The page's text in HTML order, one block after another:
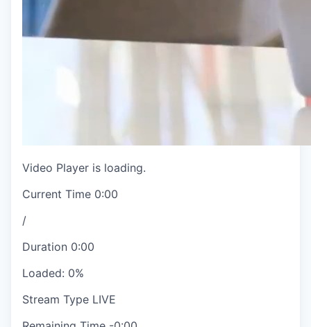
Video Player is loading.
Current Time 0:00
/
Duration 0:00
Loaded: 0%
Stream Type LIVE